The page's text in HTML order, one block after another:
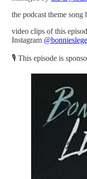
the podcast theme song
video clips of this
Instagram
🎙 This episode is